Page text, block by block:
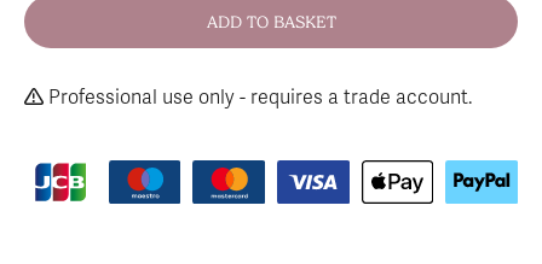
Professional use only - requires a trade account.